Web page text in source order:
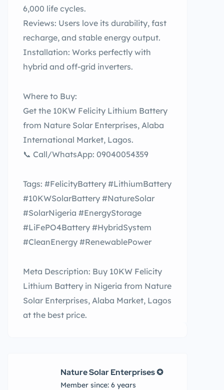
6,000 life cycles.
Reviews: Users love its durability, fast
recharge, and stable energy output.
Installation: Works perfectly with
hybrid and off-grid inverters.
Where to Buy:
Get the 10KW Felicity Lithium Battery
from Nature Solar Enterprises, Alaba
International Market, Lagos.
📞 Call/WhatsApp: 09040054359
Tags: #FelicityBattery #LithiumBattery
#10KWSolarBattery #NatureSolar
#SolarNigeria #EnergyStorage
#LiFePO4Battery #HybridSystem
#CleanEnergy #RenewablePower
Meta Description: Buy 10KW Felicity
Lithium Battery in Nigeria from Nature
Solar Enterprises, Alaba Market, Lagos
at the best price.
Nature Solar Enterprises ✪
Member since: 6 years